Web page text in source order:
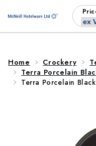
content
Home Crockery
Terra Porcelain
Terra Porcelain